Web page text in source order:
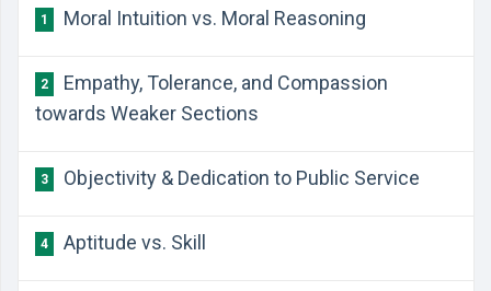
1 Moral Intuition vs. Moral Reasoning
2
Empathy, Tolerance, and Compassion
towards Weaker Sections
3 Objectivity & Dedication to Public Service
4 Aptitude vs. Skill